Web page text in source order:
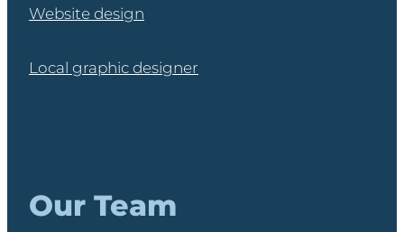
Website design
Local graphic designer
Our Team